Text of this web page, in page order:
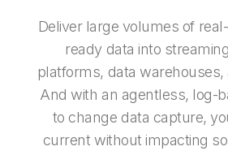
Back
Back
Turn your data into real business
Technology Partners and
Extend the value of Qlik data integration
Data Integration
Analytics & AI
All Products
By Industry
By Role
Solution Partners
Data Integration and Quality
Rapidly deliver trusted data to drive
data integration plan.
Analytics Pricing
Back
Blog
Topics & Trends
Deliver large volumes of
ready data into
platforms, data warehouses,
And with an agentless, log-
to change data capture,
current without impacting